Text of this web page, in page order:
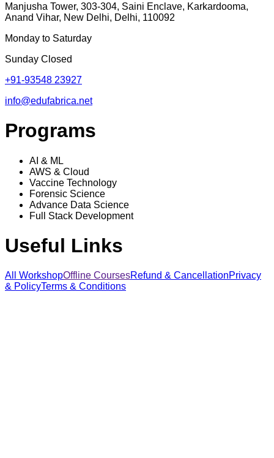
Manjusha Tower, 303-304, Saini Enclave, Karkardooma,
Anand Vihar, New Delhi, Delhi, 110092
Monday to Saturday
Sunday Closed
+91-93548 23927
info@edufabrica.net
Programs
AI & ML
AWS & Cloud
Vaccine Technology
Forensic Science
Advance Data Science
Full Stack Development
Useful Links
All WorkshopOffline CoursesRefund & CancellationPrivacy
& PolicyTerms & Conditions